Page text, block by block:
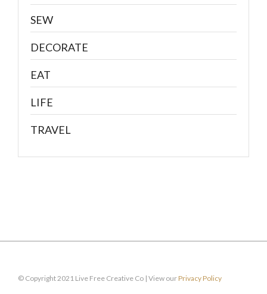
SEW
DECORATE
EAT
LIFE
TRAVEL
© Copyright 2021 Live Free Creative Co | View ourPrivacy Policy